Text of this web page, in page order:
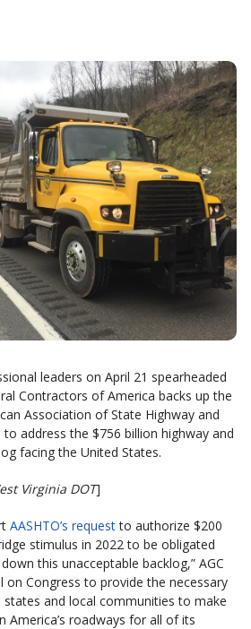
leaders on April 21 spearheaded
Contractors of America backs up the
Association of State Highway and
address the $756 billion highway and
facing the United States.
Virginia DOT]
AASHTO’s requestto authorize $200
stimulus in 2022 to be obligated
this unacceptable backlog,” AGC
on Congress to provide the necessary
and local communities to make
America’s roadways for all of its